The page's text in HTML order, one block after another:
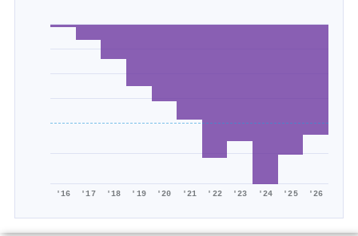
'16 '17 '18 '19 '20 '21 '22 '23 '24 '25 '26